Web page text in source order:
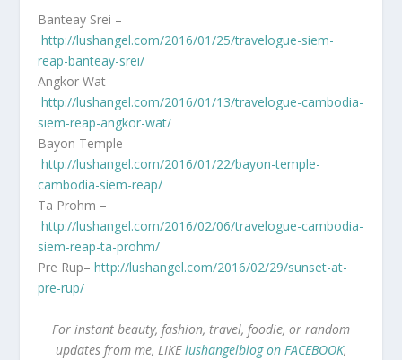
Banteay Srei –
http://lushangel.com/2016/01/25/travelogue-siem-
reap-banteay-srei/
Angkor Wat –
http://lushangel.com/2016/01/13/travelogue-cambodia-
siem-reap-angkor-wat/
Bayon Temple –
http://lushangel.com/2016/01/22/bayon-temple-
cambodia-siem-reap/
Ta Prohm –
http://lushangel.com/2016/02/06/travelogue-cambodia-
siem-reap-ta-prohm/
Pre Rup–http://lushangel.com/2016/02/29/sunset-at-
pre-rup/
For instant beauty, fashion, travel, foodie, or random
updates from me, LIKElushangelblog on FACEBOOK,